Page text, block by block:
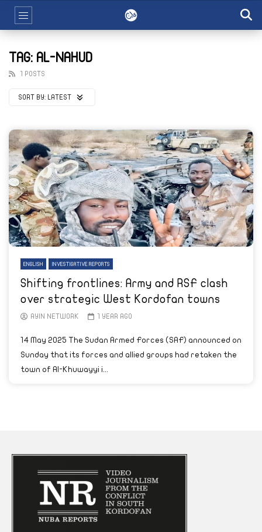
TAG: AL-NAHUD
1 POSTS
SORT BY: LATEST
ENGLISH INVESTIGATIVE REPORTS
Shifting frontlines: Army and RSF clash
over strategic West Kordofan towns
AYIN NETWORK 1 YEAR AGO
14 May 2025 The Sudan Armed Forces (SAF) announced on
Sunday that its forces and allied groups had retaken the
town of Al-Khuwayyi i...